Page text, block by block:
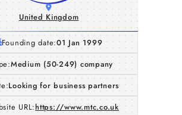
United Kingdom
Founding date:01 Jan 1999
Medium (50-249) company
Looking for business partners
URL:https://www.mtc.co.uk